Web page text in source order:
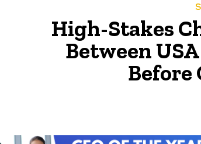
High-Stakes
Between
Before